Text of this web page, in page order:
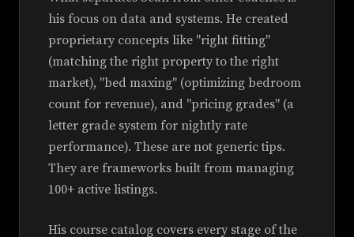
his focus on data and systems. He created
proprietary concepts like "right fitting"
(matching the right property to the right
market), "bed maxing" (optimizing bedroom
count for revenue), and "pricing grades" (a
letter grade system for nightly rate
performance). These are not generic tips.
They are frameworks built from managing
100+ active listings.
His course catalog covers every stage of the